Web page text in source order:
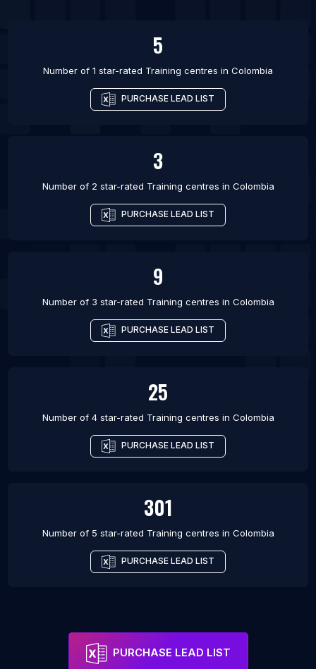
5
Number of 1 star-rated Training centres in Colombia
PURCHASE LEAD LIST
3
Number of 2 star-rated Training centres in Colombia
PURCHASE LEAD LIST
9
Number of 3 star-rated Training centres in Colombia
PURCHASE LEAD LIST
25
Number of 4 star-rated Training centres in Colombia
PURCHASE LEAD LIST
301
Number of 5 star-rated Training centres in Colombia
PURCHASE LEAD LIST
PURCHASE LEAD LIST